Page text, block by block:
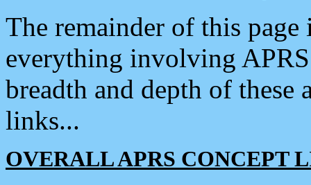
The remainder of this
everything involving
breadth and depth of
links...
OVERALL APRS CONCEPT